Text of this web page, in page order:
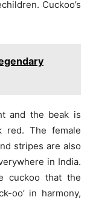
Cuckoo’s
and the beak is
red. The female
stripes are also
in India.
cuckoo that the
oo’ in harmony,